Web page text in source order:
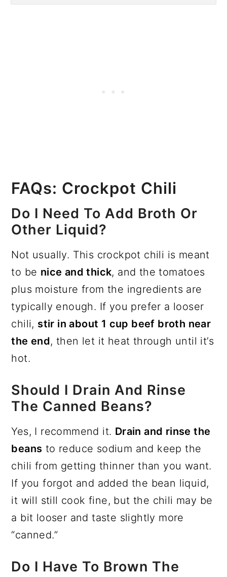
FAQs: Crockpot Chili
Do I Need To Add Broth Or
Other Liquid?
Not usually. This crockpot chili is meant
to be nice and thick, and the tomatoes
plus moisture from the ingredients are
typically enough. If you prefer a looser
chili, stir in about 1 cup beef broth near
the end, then let it heat through until it’s
hot.
Should I Drain And Rinse
The Canned Beans?
Yes, I recommend it. Drain and rinse the
beans to reduce sodium and keep the
chili from getting thinner than you want.
If you forgot and added the bean liquid,
it will still cook fine, but the chili may be
a bit looser and taste slightly more
“canned.”
Do I Have To Brown The